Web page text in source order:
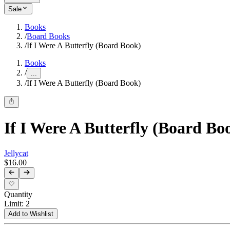
Sale
Books
/Board Books
/If I Were A Butterfly (Board Book)
Books
/ ...
/If I Were A Butterfly (Board Book)
If I Were A Butterfly (Board
Jellycat
$16.00
Quantity
Limit: 2
Add to Wishlist